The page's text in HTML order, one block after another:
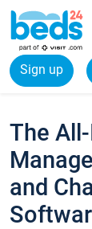
Sign up
The
and